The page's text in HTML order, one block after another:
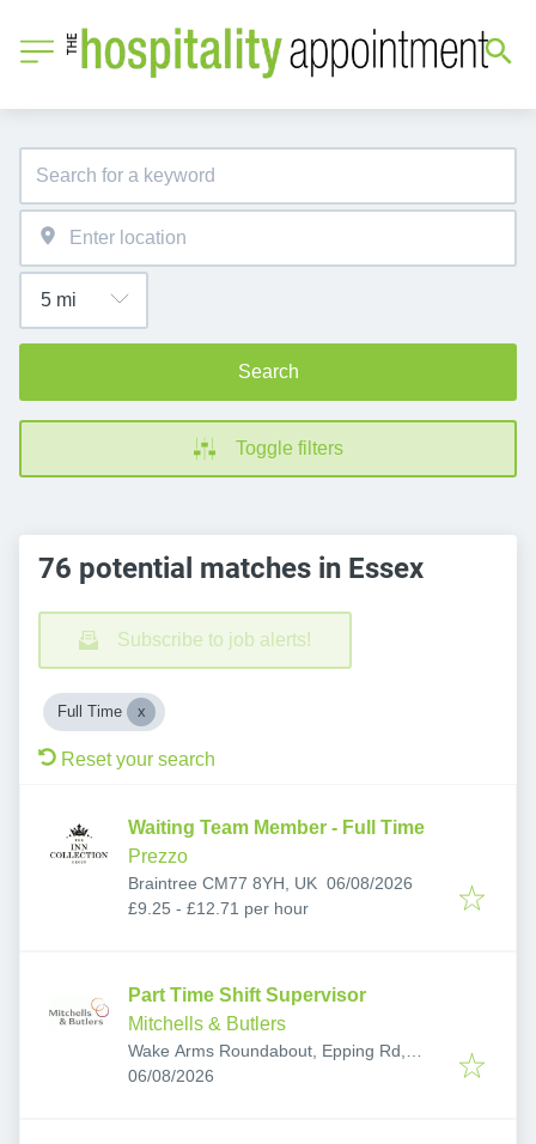
Search
Toggle filters
76 potential matches in Essex
Subscribe to job alerts!
Full Time
Reset your search
Waiting Team Member - Full Time
Prezzo
Braintree CM77 8YH, UK Published:
06/08/2026
£9.25 - £12.71 per hour
Part Time Shift Supervisor
Mitchells & Butlers
Wake Arms Roundabout, Epping Rd,
Waltham Abbey, Epping CM16 5HW, UK
Published:
06/08/2026